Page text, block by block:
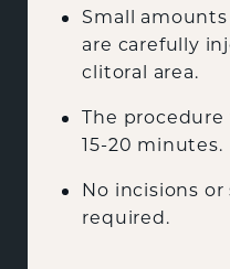
Small
are carefully
clitoral area.
The
15-20 minutes.
No incisions
required.